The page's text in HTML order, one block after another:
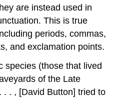
are instead used in
This is true
periods, commas,
and exclamation points.
species (those that lived
of the Late
. . , [David Button] tried to